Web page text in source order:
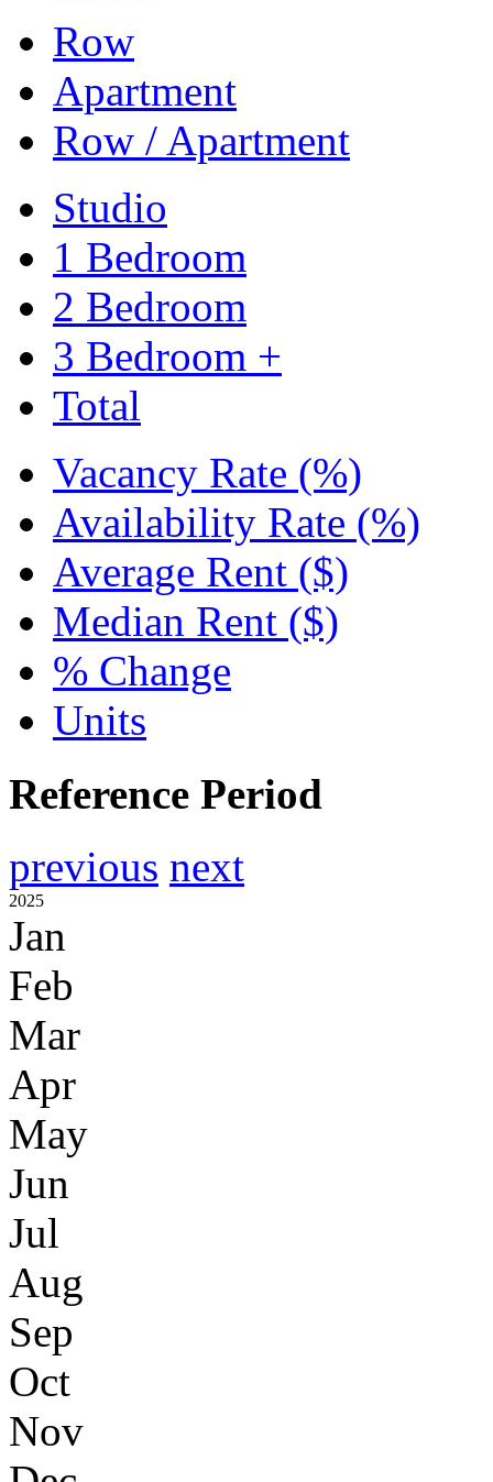
Row
Apartment
Row / Apartment
Studio
1 Bedroom
2 Bedroom
3 Bedroom +
Total
Vacancy Rate (%)
Availability Rate (%)
Average Rent ($)
Median Rent ($)
% Change
Units
Reference Period
previous next
2025
Jan
Feb
Mar
Apr
May
Jun
Jul
Aug
Sep
Oct
Nov